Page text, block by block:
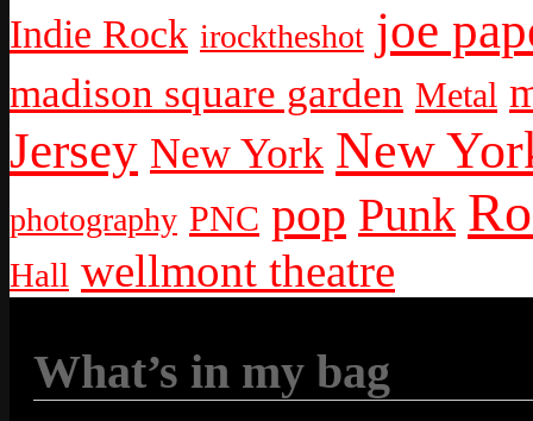
Indie Rock irocktheshot joe
madison square garden Metal
Jersey New York New
photography PNC pop Punk
Hall wellmont theatre
What’s in my bag